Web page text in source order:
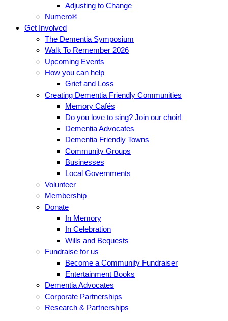
Adjusting to Change
Numero®
Get Involved
The Dementia Symposium
Walk To Remember 2026
Upcoming Events
How you can help
Grief and Loss
Creating Dementia Friendly Communities
Memory Cafés
Do you love to sing? Join our choir!
Dementia Advocates
Dementia Friendly Towns
Community Groups
Businesses
Local Governments
Volunteer
Membership
Donate
In Memory
In Celebration
Wills and Bequests
Fundraise for us
Become a Community Fundraiser
Entertainment Books
Dementia Advocates
Corporate Partnerships
Research & Partnerships